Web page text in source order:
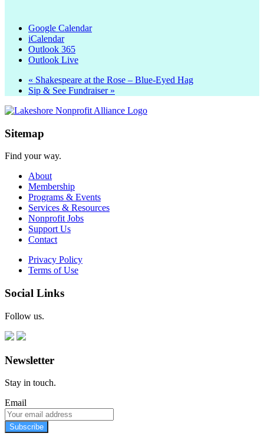
Google Calendar
iCalendar
Outlook 365
Outlook Live
« Shakespeare at the Rose – Blue-Eyed Hag
Sip & See Fundraiser »
Sitemap
Find your way.
About
Membership
Programs & Events
Services & Resources
Nonprofit Jobs
Support Us
Contact
Privacy Policy
Terms of Use
Social Links
Follow us.
Newsletter
Stay in touch.
Email
Subscribe